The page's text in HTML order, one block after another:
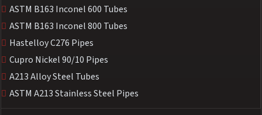
ASTM B163 Inconel 600 Tubes
ASTM B163 Inconel 800 Tubes
Hastelloy C276 Pipes
Cupro Nickel 90/10 Pipes
A213 Alloy Steel Tubes
ASTM A213 Stainless Steel Pipes